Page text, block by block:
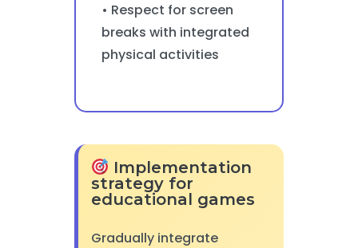
• Respect for screen
breaks with integrated
physical activities
Implementation
strategy for
educational games
Gradually integrate